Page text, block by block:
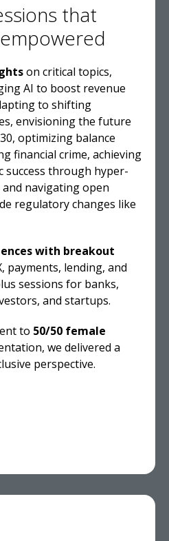
that
on critical topics,
AI to boost revenue
to shifting
envisioning the future
optimizing balance
financial crime, achieving
success through hyper-
navigating open
regulatory changes like
with breakout
payments, lending, and
sessions for banks,
and startups.
to 50/50 female
we delivered a
perspective.